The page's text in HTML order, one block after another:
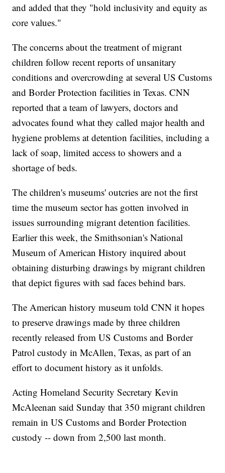
and added that they "hold inclusivity and equity as
core values."
The concerns about the treatment of migrant
children follow recent reports of unsanitary
conditions and overcrowding at several US Customs
and Border Protection facilities in Texas. CNN
reported that a team of lawyers, doctors and
advocates found what they called major health and
hygiene problems at detention facilities, including a
lack of soap, limited access to showers and a
shortage of beds.
The children's museums' outcries are not the first
time the museum sector has gotten involved in
issues surrounding migrant detention facilities.
Earlier this week, the Smithsonian's National
Museum of American History inquired about
obtaining disturbing drawings by migrant children
that depict figures with sad faces behind bars.
The American history museum told CNN it hopes
to preserve drawings made by three children
recently released from US Customs and Border
Patrol custody in McAllen, Texas, as part of an
effort to document history as it unfolds.
Acting Homeland Security Secretary Kevin
McAleenan said Sunday that 350 migrant children
remain in US Customs and Border Protection
custody -- down from 2,500 last month.